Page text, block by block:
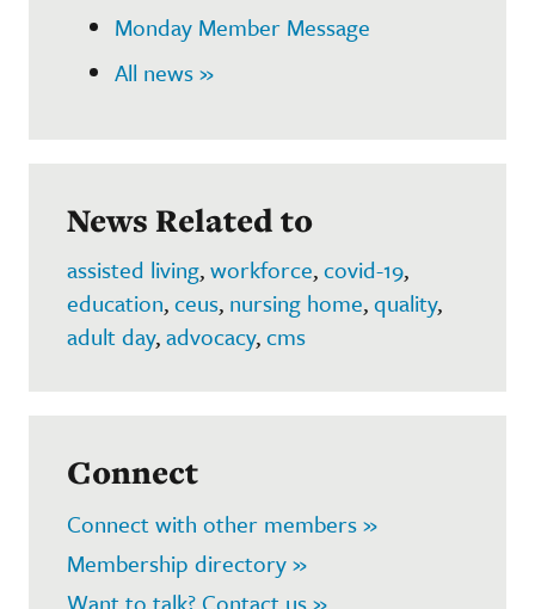
Monday Member Message
All news »
News Related to
assisted living,workforce,covid-19,
education,ceus, nursing home,quality,
adult day,advocacy,cms
Connect
Connect with other members »
Membership directory »
Want to talk? Contact us »